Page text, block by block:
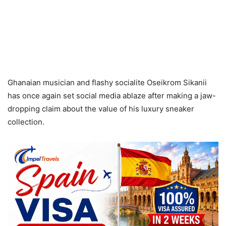
Ghanaian musician and flashy socialite Oseikrom Sikanii
has once again set social media ablaze after making a jaw-
dropping claim about the value of his luxury sneaker
collection.